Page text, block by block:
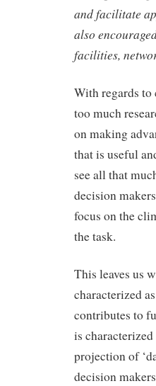
and facilitate
also
facilities,
With regards to
too much
on making
that is useful
see all that
decision
focus on the
the task.
This leaves us
characterized
contributes to
is
projection of
decision